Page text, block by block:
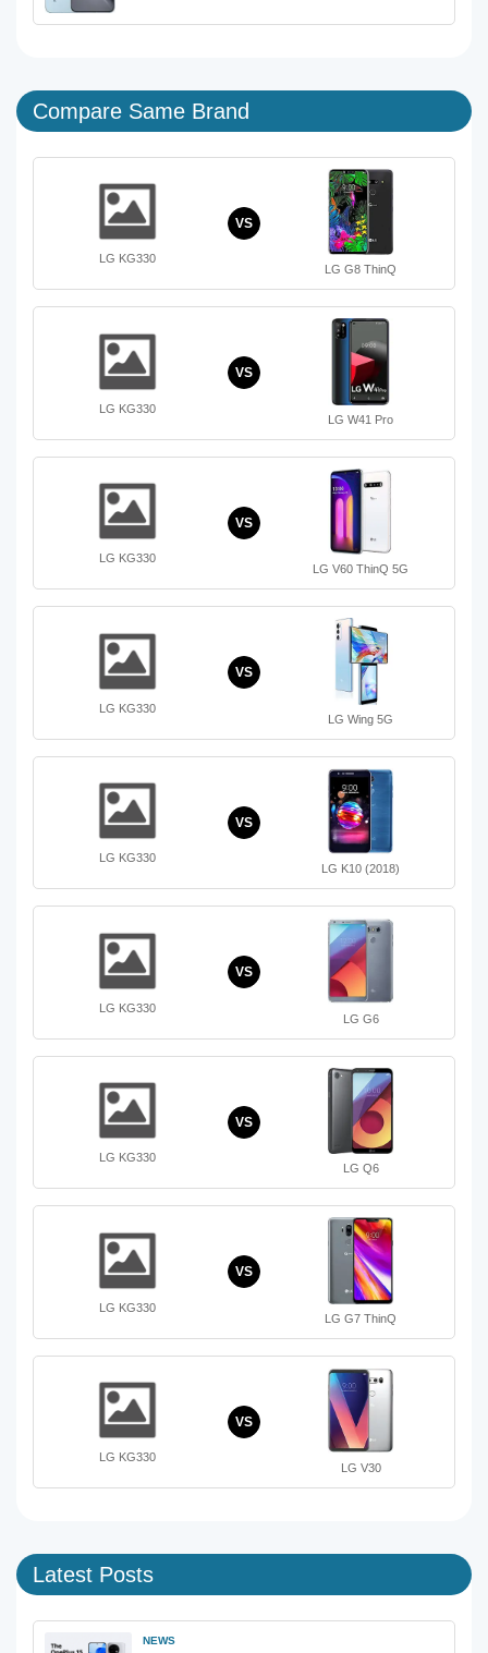
Compare Same Brand
LG KG330
VS
LG G8 ThinQ
LG KG330
VS
LG W41 Pro
LG KG330
VS
LG V60 ThinQ 5G
LG KG330
VS
LG Wing 5G
LG KG330
VS
LG K10 (2018)
LG KG330
VS
LG G6
LG KG330
VS
LG Q6
LG KG330
VS
LG G7 ThinQ
LG KG330
VS
LG V30
Latest Posts
NEWS